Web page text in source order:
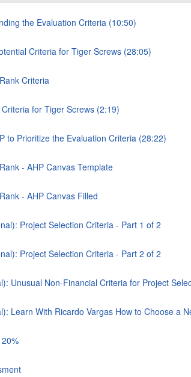
the Evaluation Criteria (10:50)
Criteria for Tiger Screws (28:05)
Criteria
for Tiger Screws (2:19)
to Prioritize the Evaluation Criteria (28:22)
- AHP Canvas Template
- AHP Canvas Filled
Project Selection Criteria - Part 1 of 2
Project Selection Criteria - Part 2 of 2
Unusual Non-Financial Criteria for Project
Learn With Ricardo Vargas How to Choose a